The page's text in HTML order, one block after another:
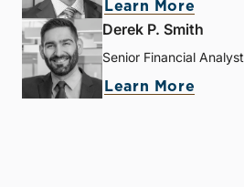
Learn More
Derek P. Smith
Senior Financial Analyst
Learn More